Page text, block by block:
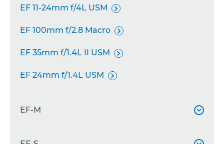
EF 11-24mm f/4L USM 
EF 100mm f/2.8 Macro 
EF 35mm f/1.4L II USM 
EF 24mm f/1.4L USM 
EF-M 